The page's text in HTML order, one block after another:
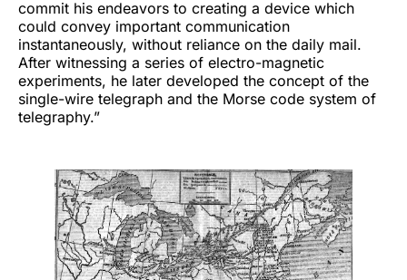
commit his endeavors to creating a device which
could convey important communication
instantaneously, without reliance on the daily mail.
After witnessing a series of electro-magnetic
experiments, he later developed the concept of the
single-wire telegraph and the Morse code system of
telegraphy.”